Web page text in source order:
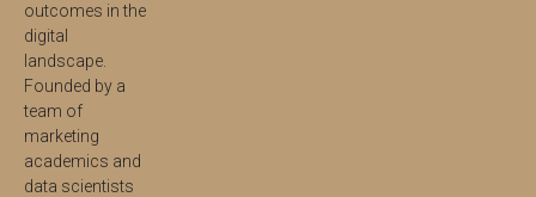
outcomes in the
digital
landscape.
Founded by a
team of
marketing
academics and
data scientists